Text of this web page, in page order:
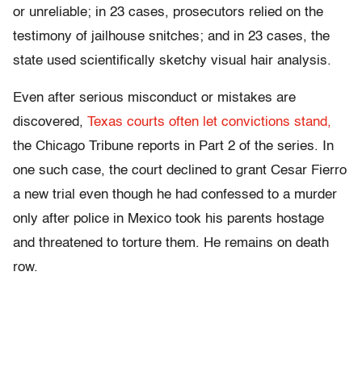
or unreliable; in 23 cases, prosecutors relied on the
testimony of jailhouse snitches; and in 23 cases, the
state used scientifically sketchy visual hair analysis.
Even after serious misconduct or mistakes are
discovered, Texas courts often let convictions stand,
the Chicago Tribune reports in Part 2 of the series. In
one such case, the court declined to grant Cesar Fierro
a new trial even though he had confessed to a murder
only after police in Mexico took his parents hostage
and threatened to torture them. He remains on death
row.